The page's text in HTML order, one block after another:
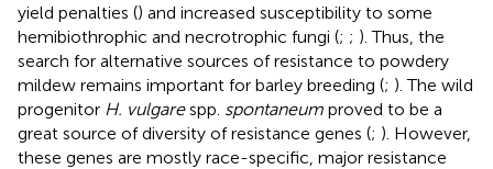
yield penalties () and increased susceptibility to some
hemibiothrophic and necrotrophic fungi (; ; ). Thus, the
search for alternative sources of resistance to powdery
mildew remains important for barley breeding (; ). The wild
progenitor H. vulgarespp. spontaneum proved to be a
great source of diversity of resistance genes (; ). However,
these genes are mostly race-specific, major resistance